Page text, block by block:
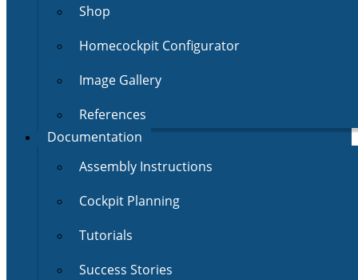
Shop
Homecockpit Configurator
Image Gallery
References
Documentation
Assembly Instructions
Cockpit Planning
Tutorials
Success Stories